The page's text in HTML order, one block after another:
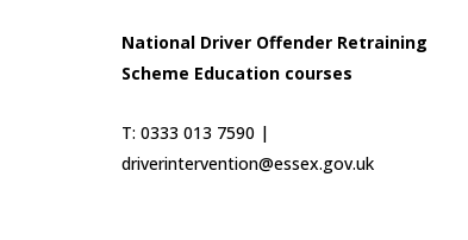
National Driver Offender Retraining
Scheme Education courses
T: 0333 013 7590 |
driverintervention@essex.gov.uk